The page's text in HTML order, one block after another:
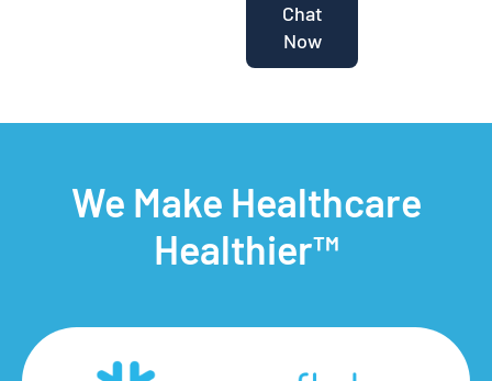
Chat
Now
We Make Healthcare
Healthier™